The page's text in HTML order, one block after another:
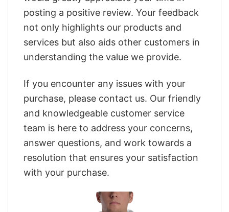
posting a positive review. Your feedback
not only highlights our products and
services but also aids other customers in
understanding the value we provide.
If you encounter any issues with your
purchase, please contact us. Our friendly
and knowledgeable customer service
team is here to address your concerns,
answer questions, and work towards a
resolution that ensures your satisfaction
with your purchase.